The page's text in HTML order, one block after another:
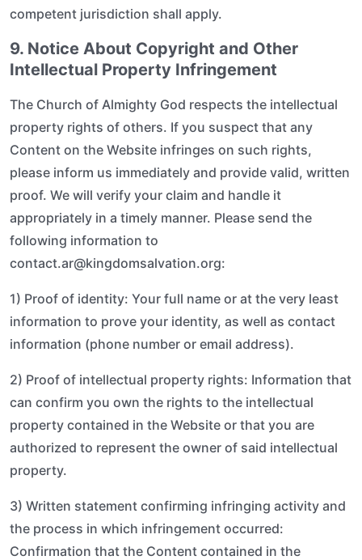
competent jurisdiction shall apply.
9. Notice About Copyright and Other
Intellectual Property Infringement
The Church of Almighty God respects the intellectual
property rights of others. If you suspect that any
Content on the Website infringes on such rights,
please inform us immediately and provide valid, written
proof. We will verify your claim and handle it
appropriately in a timely manner. Please send the
following information to
contact.ar@kingdomsalvation.org:
1) Proof of identity: Your full name or at the very least
information to prove your identity, as well as contact
information (phone number or email address).
2) Proof of intellectual property rights: Information that
can confirm you own the rights to the intellectual
property contained in the Website or that you are
authorized to represent the owner of said intellectual
property.
3) Written statement confirming infringing activity and
the process in which infringement occurred:
Confirmation that the Content contained in the